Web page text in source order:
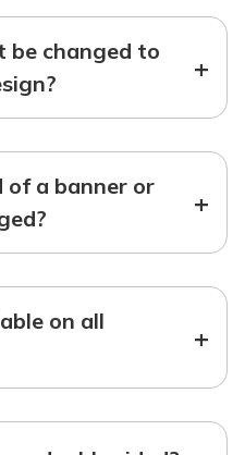
be changed to
+
of a banner or
+
on all
+